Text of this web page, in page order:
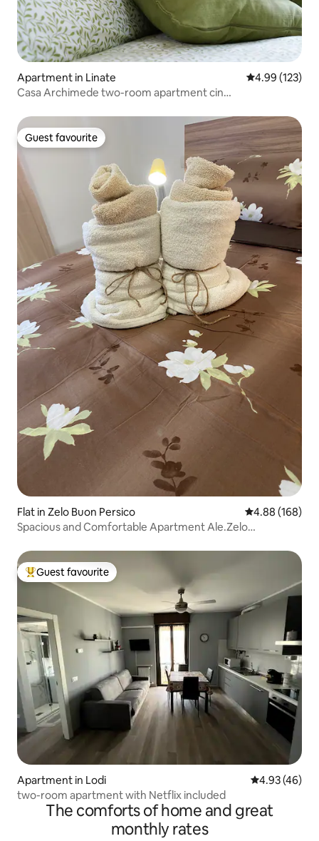
Apartment in Linate 4.99 out of 5
4.99 (123)
Casa Archimede two-room apartment cin
Guest favourite
Guest favourite
Flat in Zelo Buon Persico 4.88 out of 5
4.88 (168)
Spacious and Comfortable Apartment Ale.Zelo
Top guest favourite
Guest favourite
Apartment in Lodi 4.93 out of 5
4.93 (46)
two-room apartment with Netflix included
The comforts of home and great
monthly rates